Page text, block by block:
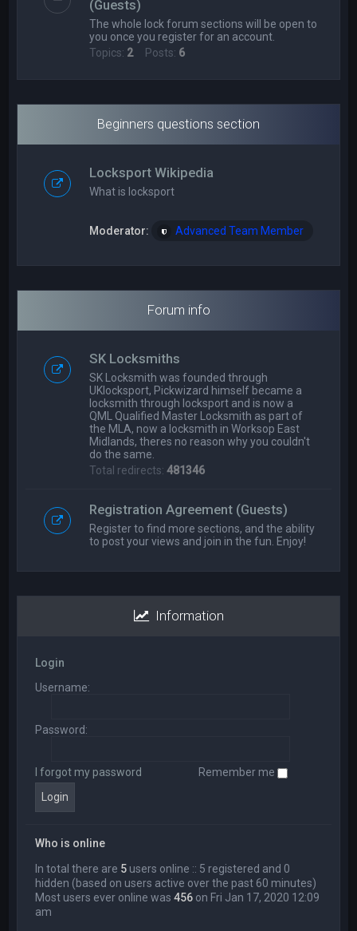
(Guests)
The whole lock forum sections will be open to
you once you register for an account.
Topics: 2Posts: 6
Beginners questions section
Locksport Wikipedia
What is locksport
Moderator: Advanced Team Member
Forum info
SK Locksmiths
SK Locksmith was founded through
UKlocksport, Pickwizard himself became a
locksmith through locksport and is now a
QML Qualified Master Locksmith as part of
the MLA, now a locksmith in Worksop East
Midlands, theres no reason why you couldn't
do the same.
Total redirects:481346
Registration Agreement (Guests)
Register to find more sections, and the ability
to post your views and join in the fun. Enjoy!
Information
Login
Username:
Password:
I forgot my password Remember me
Who is online
In total there are 5 users online :: 5 registered and 0
hidden (based on users active over the past 60 minutes)
Most users ever online was456 on Fri Jan 17, 2020 12:09
am